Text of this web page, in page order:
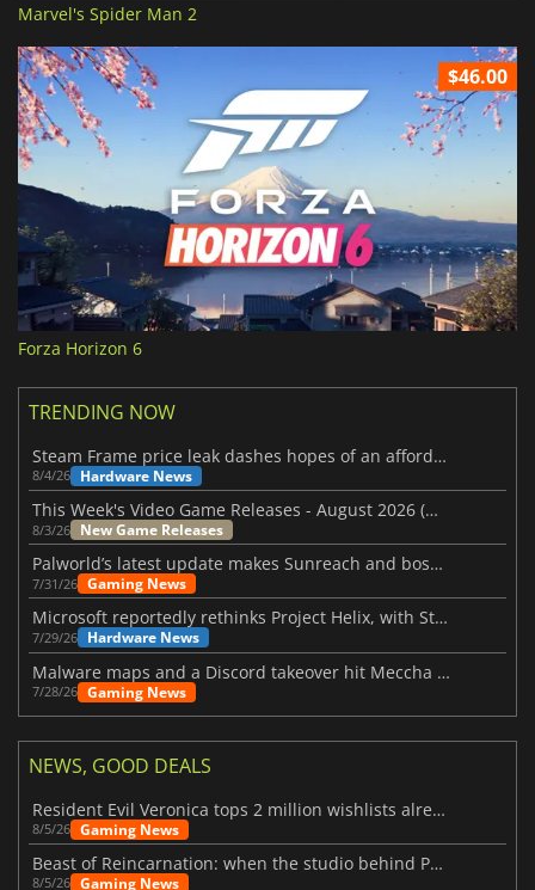
Marvel's Spider Man 2
$46.00
Forza Horizon 6
TRENDING NOW
Steam Frame price leak dashes hopes of an affordable standalone VR headset
8/4/26 Hardware News
This Week's Video Game Releases - August 2026 (Week 32)
8/3/26 New Game Releases
Palworld’s latest update makes Sunreach and boss battles more stable
7/31/26 Gaming News
Microsoft reportedly rethinks Project Helix, with Steam support now at risk
7/29/26 Hardware News
Malware maps and a Discord takeover hit Meccha Chameleon
7/28/26 Gaming News
NEWS, GOOD DEALS
Resident Evil Veronica tops 2 million wishlists already
8/5/26 Gaming News
Beast of Reincarnation: when the studio behind Pokémon takes a new path
8/5/26 Gaming News